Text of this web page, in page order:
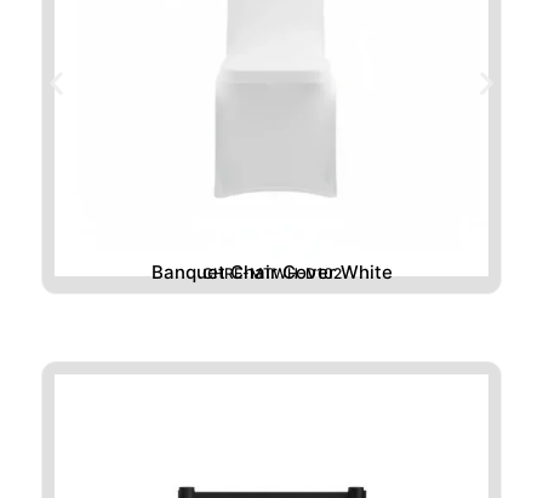
Banquet Chair Cover White
CHRE-MTWH-D102